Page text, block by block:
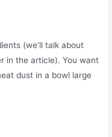
(we’ll talk about
in the article). You want
dust in a bowl large